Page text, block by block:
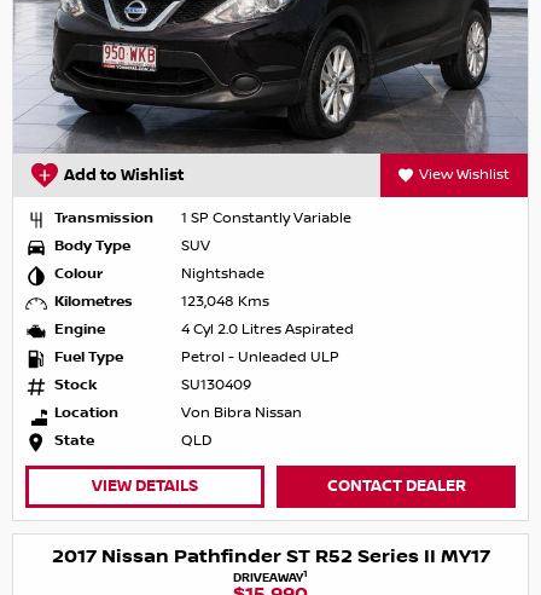
Add to Wishlist View Wishlist
Transmission
1 SP Constantly Variable
Body Type
SUV
Colour
Nightshade
Kilometres
123,048 Kms
Engine
4 Cyl 2.0 Litres Aspirated
Fuel Type
Petrol - Unleaded ULP
Stock
SU130409
Location
Von Bibra Nissan
State
QLD
VIEW DETAILS CONTACT DEALER
2017 Nissan Pathfinder ST R52 Series II MY17
DRIVEAWAY1